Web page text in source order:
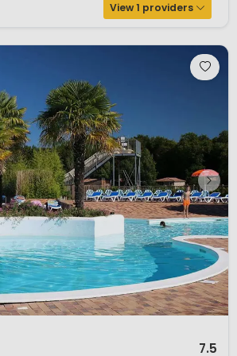
View 1 providers
7.5